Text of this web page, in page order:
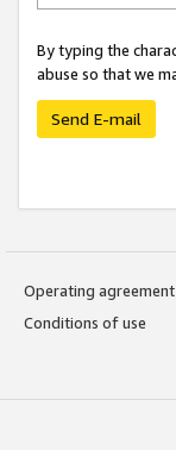
By typing the
abuse so that we
Send E-mail
Operating agreement
Conditions of use